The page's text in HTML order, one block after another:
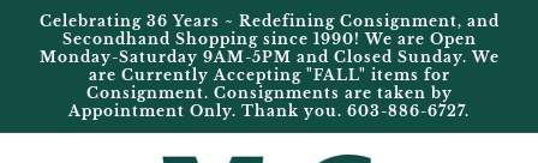
Skip to
content
Celebrating 36 Years ~ Redefining Consignment, and
Secondhand Shopping since 1990! We are Open
Monday-Saturday 9AM-5PM and Closed Sunday. We
are Currently Accepting "FALL" items for
Consignment. Consignments are taken by
Appointment Only. Thank you. 603-886-6727.